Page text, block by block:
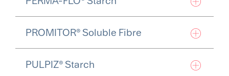
PROMITOR® Soluble Fibre
PULPIZ® Starch